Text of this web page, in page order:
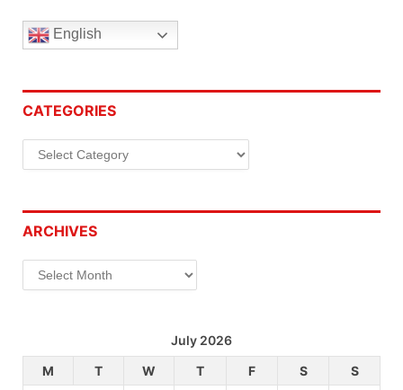
English
CATEGORIES
Categories
ARCHIVES
Archives
July 2026
M
T W T F S
S